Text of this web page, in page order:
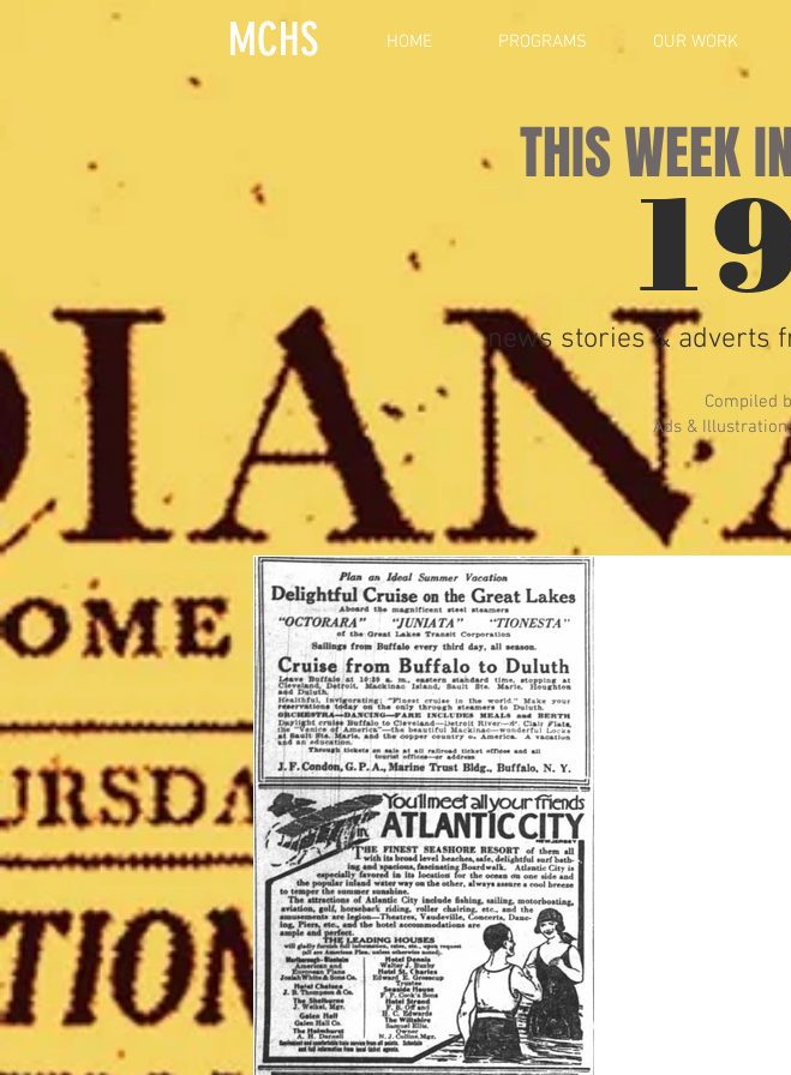
MCHS HOME PROGRAMS OUR WORK
THIS WEEK
news stories & adverts
Compiled
Ads &